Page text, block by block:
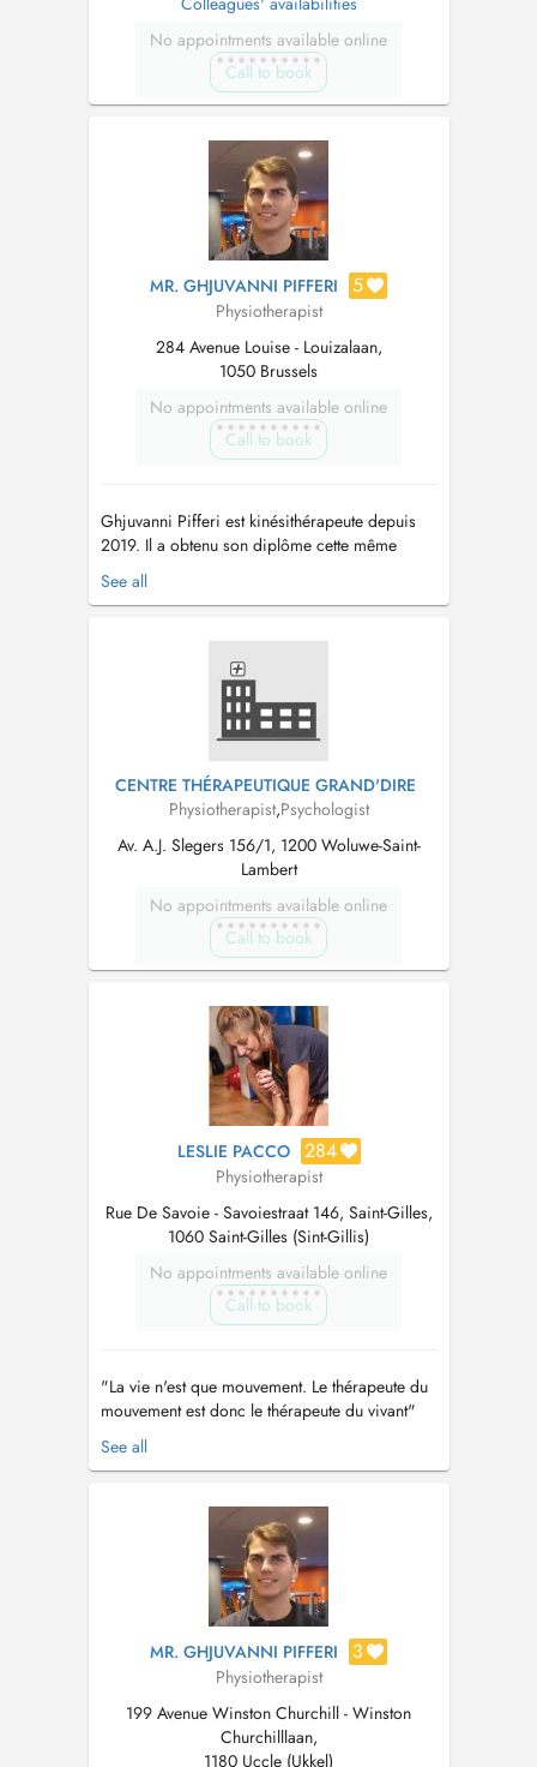
No appointments available online
Call to book
MR. GHJUVANNI PIFFERI 5
Physiotherapist
284 Avenue Louise - Louizalaan,
1050 Brussels
No appointments available online
Call to book
Ghjuvanni Pifferi est kinésithérapeute depuis
2019. Il a obtenu son diplôme cette même
année à l'Haute d'École Libre de Bruxelles,
avec la mention Distinction. Il a aussi effectué
celles sur la biomécanique de la marche et les
approches chirurgicales orthopéd...
See all
CENTRE THÉRAPEUTIQUE GRAND'DIRE
Physiotherapist,Psychologist
Av. A.J. Slegers 156/1, 1200 Woluwe-Saint-
Lambert
No appointments available online
Call to book
LESLIE PACCO 284
Physiotherapist
Rue De Savoie - Savoiestraat 146, Saint-Gilles,
1060 Saint-Gilles (Sint-Gillis)
No appointments available online
Call to book
"La vie n'est que mouvement. Le thérapeute du
mouvement est donc le thérapeute du vivant"
Passionnée par le sport et le mouvement, la
posture, le vécu et la multidimentionalité de
redynamiser le corps, le remettre en
mouvement et rétablir son équili...
See all
MR. GHJUVANNI PIFFERI 3
Physiotherapist
199 Avenue Winston Churchill - Winston
Churchilllaan,
1180 Uccle (Ukkel)